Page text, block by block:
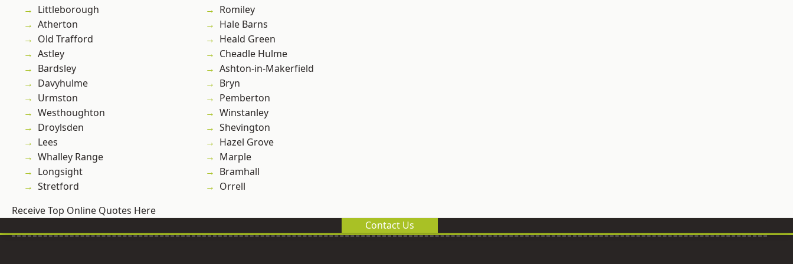
Littleborough
Atherton
Old Trafford
Astley
Bardsley
Davyhulme
Urmston
Westhoughton
Droylsden
Lees
Whalley Range
Longsight
Stretford
Romiley
Hale Barns
Heald Green
Cheadle Hulme
Ashton-in-Makerfield
Bryn
Pemberton
Winstanley
Shevington
Hazel Grove
Marple
Bramhall
Orrell
Receive Top Online Quotes Here
Contact Us